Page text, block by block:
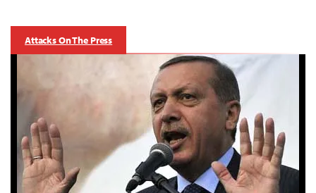
Attacks On The Press